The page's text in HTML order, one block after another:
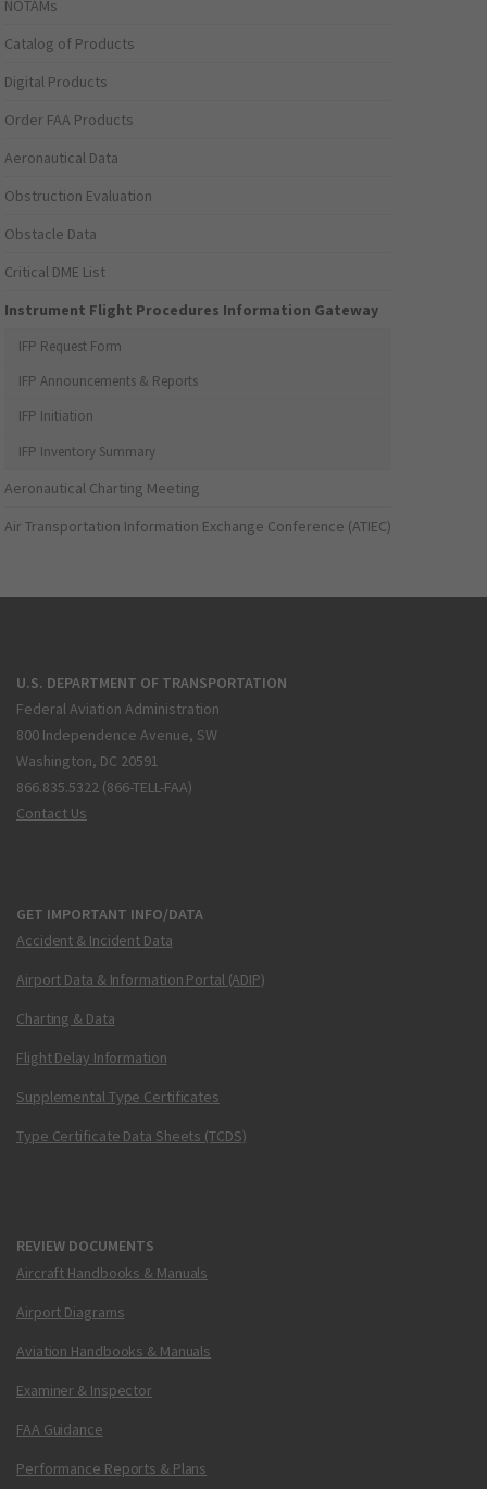
NOTAMs
Catalog of Products
Digital Products
Order FAA Products
Aeronautical Data
Obstruction Evaluation
Obstacle Data
Critical DME List
Instrument Flight Procedures Information Gateway
IFP Request Form
IFP Announcements & Reports
IFP Initiation
IFP Inventory Summary
Aeronautical Charting Meeting
Air Transportation Information Exchange Conference (ATIEC)
U.S. DEPARTMENT OF TRANSPORTATION
Federal Aviation Administration
800 Independence Avenue, SW
Washington, DC 20591
866.835.5322 (866-TELL-FAA)
Contact Us
GET IMPORTANT INFO/DATA
Accident & Incident Data
Airport Data & Information Portal (ADIP)
Charting & Data
Flight Delay Information
Supplemental Type Certificates
Type Certificate Data Sheets (TCDS)
REVIEW DOCUMENTS
Aircraft Handbooks & Manuals
Airport Diagrams
Aviation Handbooks & Manuals
Examiner & Inspector
FAA Guidance
Performance Reports & Plans